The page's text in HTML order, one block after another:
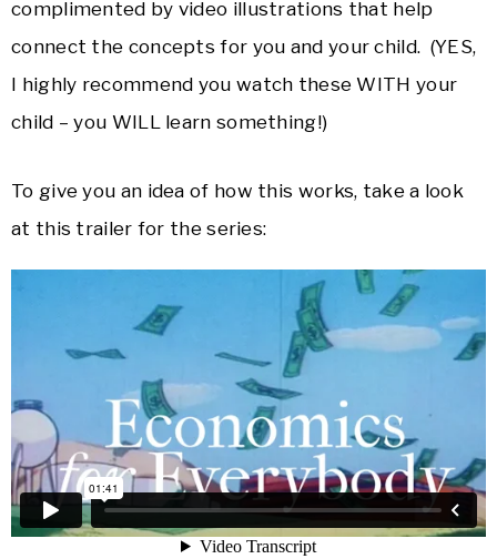
complimented by video illustrations that help
connect the concepts for you and your child. (YES,
I highly recommend you watch these WITH your
child – you WILL learn something!)
To give you an idea of how this works, take a look
at this trailer for the series: